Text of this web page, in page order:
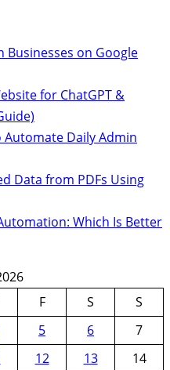
Businesses on Google
for ChatGPT &
Automate Daily Admin
Data from PDFs Using
Which Is Better
F S
S
5 6
7
12 13
14